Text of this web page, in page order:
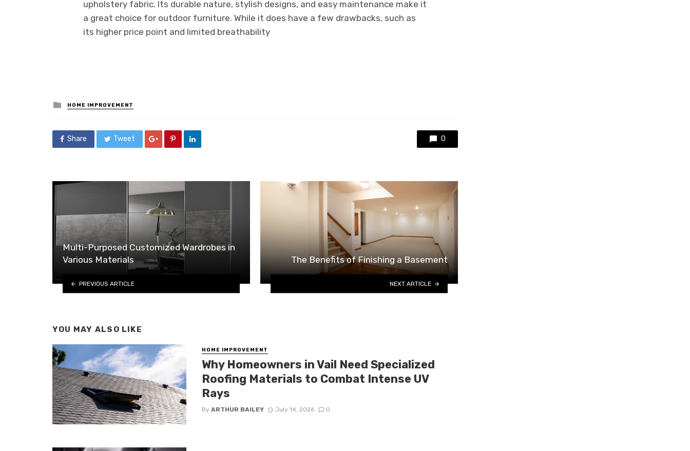
upholstery fabric. Its durable nature, stylish designs, and easy maintenance make it
a great choice for outdoor furniture. While it does have a few drawbacks, such as
its higher price point and limited breathability
Posted
in
HOME IMPROVEMENT
Share Tweet 0
Multi-Purposed Customized Wardrobes in
Various Materials
PREVIOUS ARTICLE
The Benefits of Finishing a Basement
NEXT ARTICLE
YOU MAY ALSO LIKE
HOME IMPROVEMENT
Why Homeowners in Vail Need Specialized
Roofing Materials to Combat Intense UV
Rays
By ARTHUR BAILEY July 14, 2026 0